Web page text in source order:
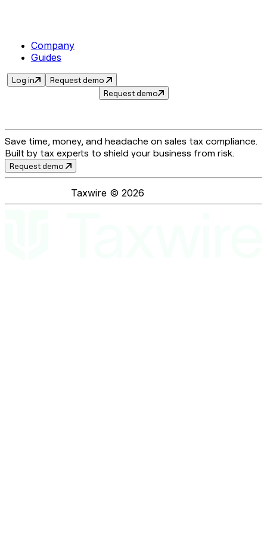
Company
Guides
Log in
Request demo
Request demo
Save time, money, and headache on sales tax compliance.
Built by tax experts to shield your business from risk.
Request demo
Taxwire © 2026